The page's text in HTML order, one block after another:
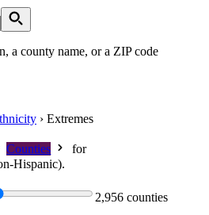
a county name, or a ZIP code
› Extremes
Counties
for
Hispanic).
2,956 counties